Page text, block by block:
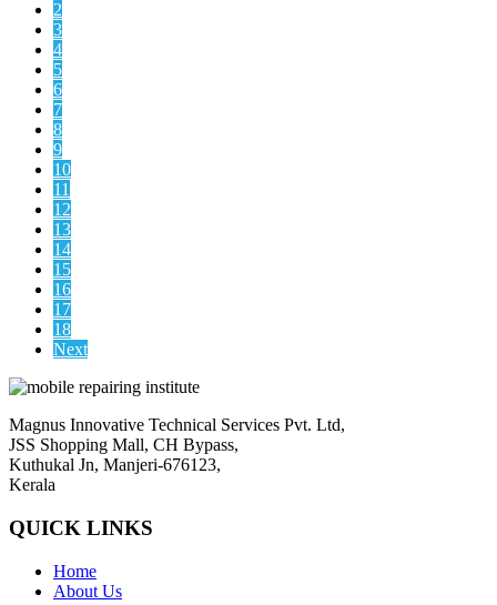
2
3
4
5
6
7
8
9
10
11
12
13
14
15
16
17
18
Next
Magnus Innovative Technical Services Pvt. Ltd,
JSS Shopping Mall, CH Bypass,
Kuthukal Jn, Manjeri-676123,
Kerala
QUICK LINKS
Home
About Us